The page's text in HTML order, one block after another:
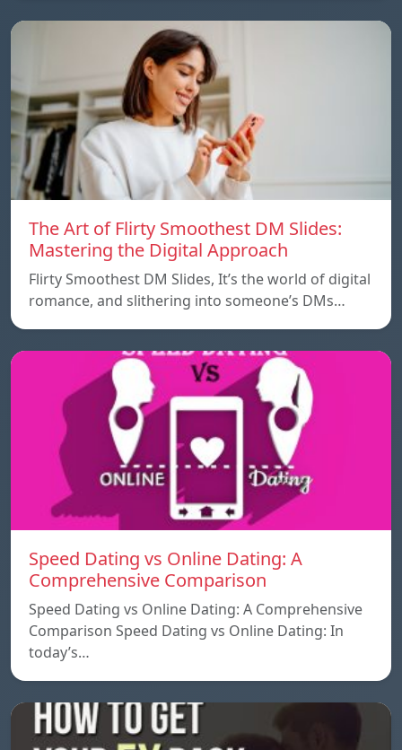
The Art of Flirty Smoothest DM Slides:
Mastering the Digital Approach
Flirty Smoothest DM Slides, It’s the world of digital
romance, and slithering into someone’s DMs…
Speed ​​Dating vs Online Dating: A
Comprehensive Comparison
Speed ​​Dating vs Online Dating: A Comprehensive
Comparison Speed ​​Dating vs Online Dating: In
today’s…